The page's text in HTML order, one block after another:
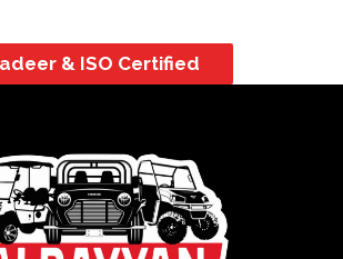
& ISO Certified